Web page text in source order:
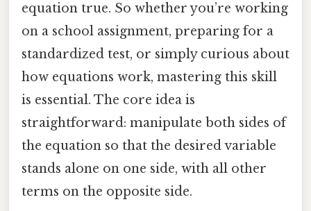
equation true. So whether you’re working
on a school assignment, preparing for a
standardized test, or simply curious about
how equations work, mastering this skill
is essential. The core idea is
straightforward: manipulate both sides of
the equation so that the desired variable
stands alone on one side, with all other
terms on the opposite side.